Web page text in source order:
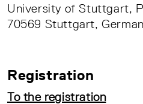
University of Stuttgart,
70569 Stuttgart,
Registration
To the registration